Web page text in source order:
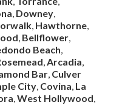
, Downey,
, Hawthorne,
, Bellflower,
Beach,
,Arcadia,
Bar, Culver
City, Covina, La
,West Hollywood,